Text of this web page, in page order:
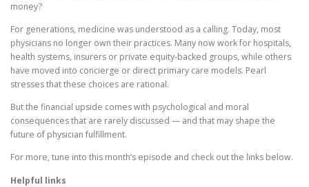
money?
For generations, medicine was understood as a calling. Today, most
physicians no longer own their practices. Many now work for hospitals,
health systems, insurers or private equity-backed groups, while others
have moved into concierge or direct primary care models. Pearl
stresses that these choices are rational.
But the financial upside comes with psychological and moral
consequences that are rarely discussed — and that may shape the
future of physician fulfillment.
For more, tune into this month’s episode and check out the links below.
Helpful links